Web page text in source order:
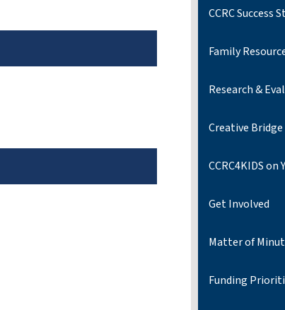
CCRC Success
Family
Research &
Creative Bridge
CCRC4KIDS on
Get Involved
Matter of
Funding